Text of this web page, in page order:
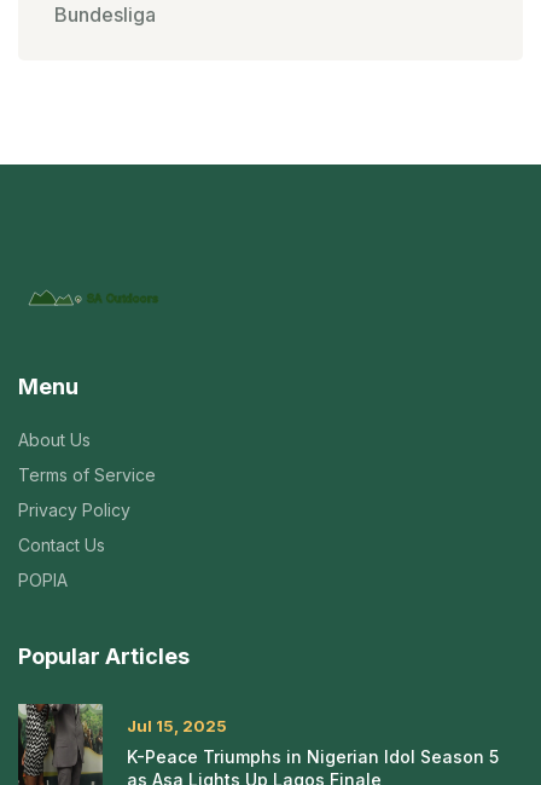
Bundesliga
Menu
About Us
Terms of Service
Privacy Policy
Contact Us
POPIA
Popular Articles
Jul 15, 2025
K-Peace Triumphs in Nigerian Idol Season 5
as Asa Lights Up Lagos Finale